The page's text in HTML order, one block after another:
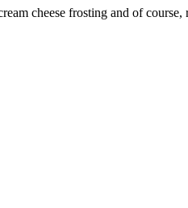
cheese frosting and of